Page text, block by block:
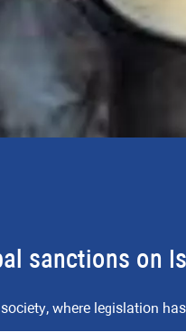
sanctions on
where legislation